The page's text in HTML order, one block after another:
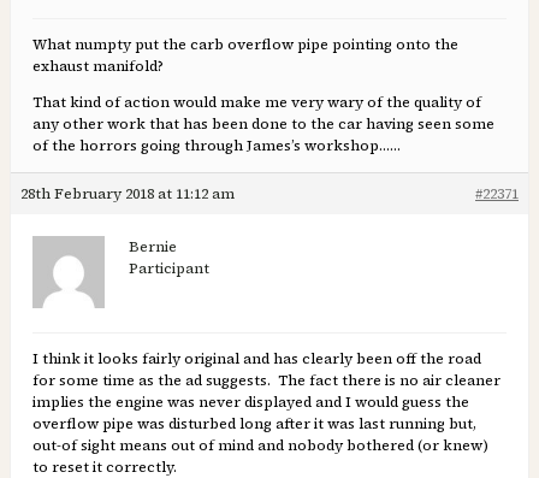
What numpty put the carb overflow pipe pointing onto the
exhaust manifold?
That kind of action would make me very wary of the quality of
any other work that has been done to the car having seen some
of the horrors going through James’s workshop……
28th February 2018 at 11:12 am #22371
Bernie
Participant
I think it looks fairly original and has clearly been off the road
for some time as the ad suggests. The fact there is no air cleaner
implies the engine was never displayed and I would guess the
overflow pipe was disturbed long after it was last running but,
out-of sight means out of mind and nobody bothered (or knew)
to reset it correctly.